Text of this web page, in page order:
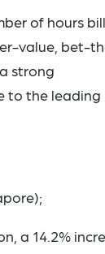
of hours
value, bet-
strong
to the leading
a 14.2%